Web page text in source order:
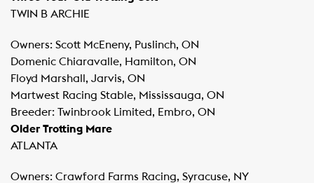
TWIN B ARCHIE
Owners: Scott McEneny, Puslinch, ON
Domenic Chiaravalle, Hamilton, ON
Floyd Marshall, Jarvis, ON
Martwest Racing Stable, Mississauga, ON
Breeder: Twinbrook Limited, Embro, ON
Older Trotting Mare
ATLANTA
Owners: Crawford Farms Racing, Syracuse, NY